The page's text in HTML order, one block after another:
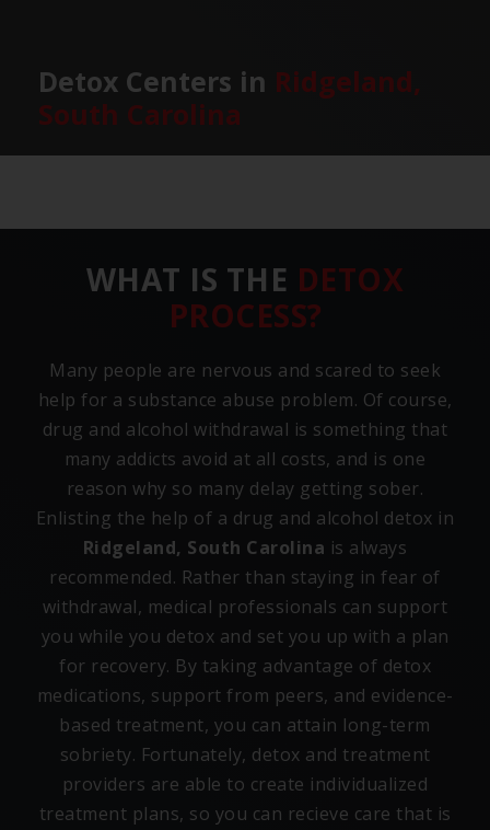
Detox Centers in Ridgeland,
South Carolina
WHAT IS THE DETOX
PROCESS?
Many people are nervous and scared to seek
help for a substance abuse problem. Of course,
drug and alcohol withdrawal is something that
many addicts avoid at all costs, and is one
reason why so many delay getting sober.
Enlisting the help of a drug and alcohol detox in
Ridgeland, South Carolina is always
recommended. Rather than staying in fear of
withdrawal, medical professionals can support
you while you detox and set you up with a plan
for recovery. By taking advantage of detox
medications, support from peers, and evidence-
based treatment, you can attain long-term
sobriety. Fortunately, detox and treatment
providers are able to create individualized
treatment plans, so you can recieve care that is